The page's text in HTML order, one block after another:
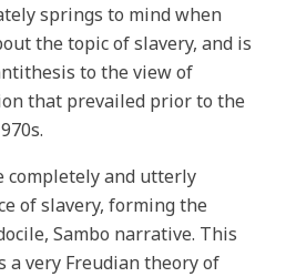
springs to mind when
the topic of slavery, and is
to the view of
that prevailed prior to the
completely and utterly
of slavery, forming the
Sambo narrative. This
very Freudian theory of